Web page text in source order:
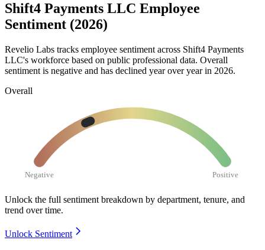
Shift4 Payments LLC Employee
Sentiment (2026)
Revelio Labs tracks employee sentiment across Shift4 Payments
LLC's workforce based on public professional data. Overall
sentiment is negative and has declined year over year in 2026.
Overall
Negative Positive
Unlock the full sentiment breakdown by department, tenure, and
trend over time.
Unlock Sentiment